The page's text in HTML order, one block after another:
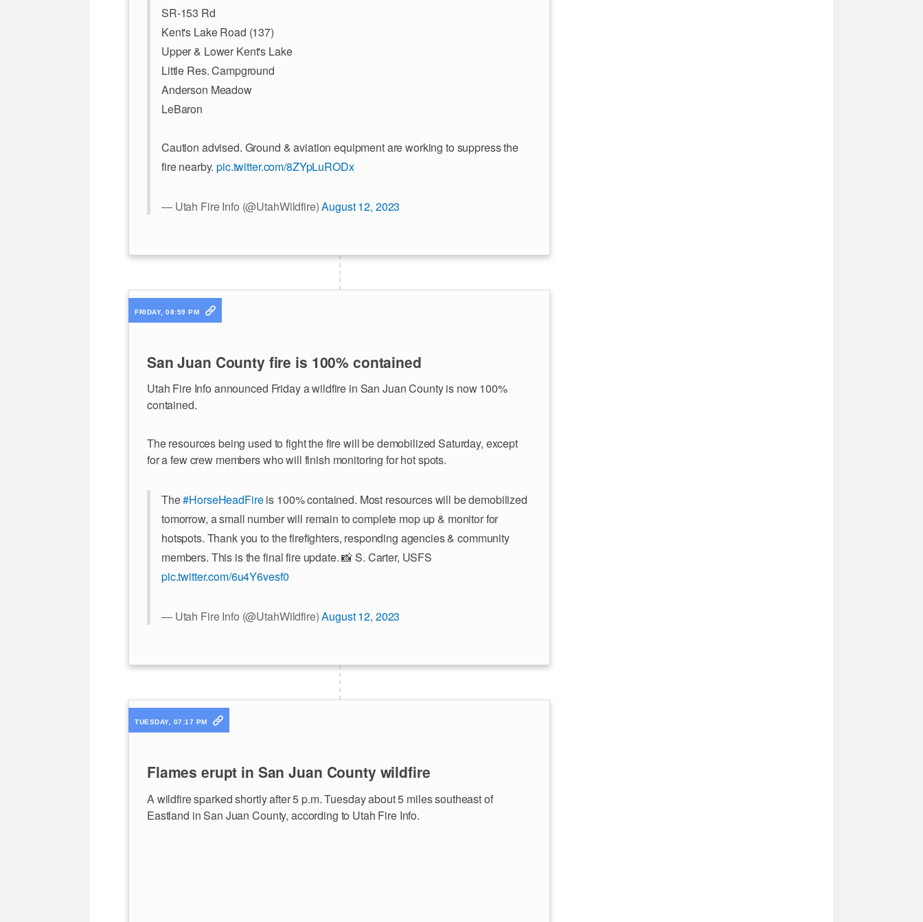
SR-153 Rd
Kent's Lake Road (137)
Upper & Lower Kent's Lake
Little Res. Campground
Anderson Meadow
LeBaron
Caution advised. Ground & aviation equipment are working to suppress the
fire nearby.pic.twitter.com/8ZYpLuRODx
— Utah Fire Info (@UtahWildfire)August 12, 2023
FRIDAY, 08:59 PM
San Juan County fire is 100% contained
Utah Fire Info announced Friday a wildfire in San Juan County is now 100%
contained.
The resources being used to fight the fire will be demobilized Saturday, except
for a few crew members who will finish monitoring for hot spots.
The#HorseHeadFireis 100% contained. Most resources will be demobilized
tomorrow, a small number will remain to complete mop up & monitor for
hotspots. Thank you to the firefighters, responding agencies & community
members. This is the final fire update. 📸 S. Carter, USFS
pic.twitter.com/6u4Y6vesf0
— Utah Fire Info (@UtahWildfire)August 12, 2023
TUESDAY, 07:17 PM
Flames erupt in San Juan County wildfire
A wildfire sparked shortly after 5 p.m. Tuesday about 5 miles southeast of
Eastland in San Juan County, according to Utah Fire Info.